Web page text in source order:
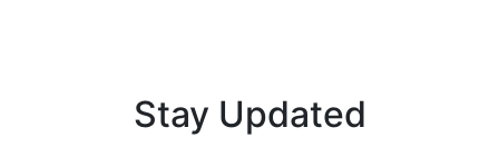
Stay Updated